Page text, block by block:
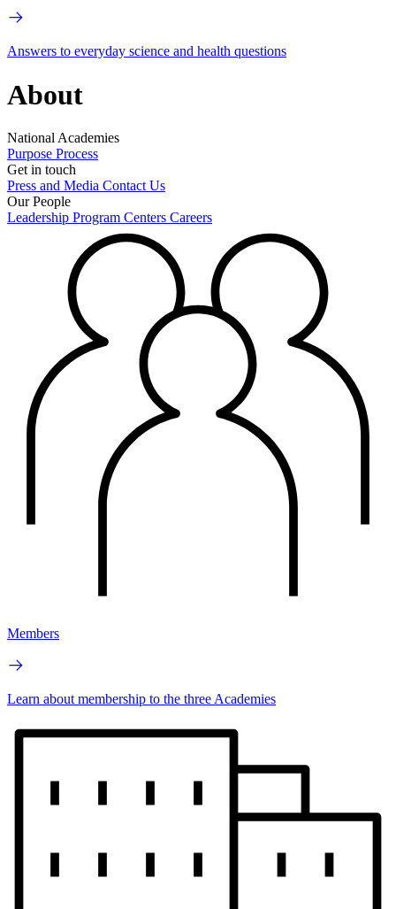
Answers to everyday science and health questions
About
National Academies
Purpose Process
Get in touch
Press and Media Contact Us
Our People
Leadership Program Centers Careers
Members
Learn about membership to the three Academies